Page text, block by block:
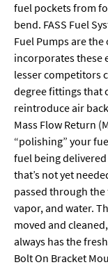
fuel pockets from
bend. FASS Fuel
Fuel Pumps are
incorporates these
lesser competitors
degree fittings that
reintroduce air
Mass Flow Return
“polishing” your
fuel being
that’s not yet
passed through
vapor, and water.
moved and
always has the
Bolt On Bracket